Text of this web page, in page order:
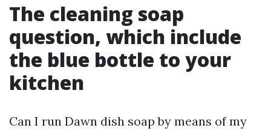
The cleaning soap
question, which include
the blue bottle to your
kitchen
Can I run Dawn dish soap by means of my